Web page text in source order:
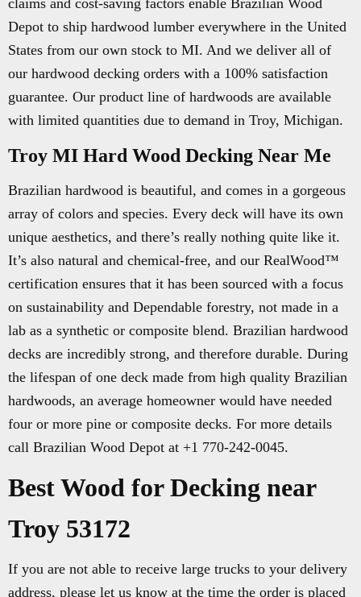
claims and cost-saving factors enable Brazilian Wood
Depot to ship hardwood lumber everywhere in the United
States from our own stock to MI. And we deliver all of
our hardwood decking orders with a 100% satisfaction
guarantee. Our product line of hardwoods are available
with limited quantities due to demand in Troy, Michigan.
Troy MI Hard Wood Decking Near Me
Brazilian hardwood is beautiful, and comes in a gorgeous
array of colors and species. Every deck will have its own
unique aesthetics, and there’s really nothing quite like it.
It’s also natural and chemical-free, and our RealWood™
certification ensures that it has been sourced with a focus
on sustainability and Dependable forestry, not made in a
lab as a synthetic or composite blend. Brazilian hardwood
decks are incredibly strong, and therefore durable. During
the lifespan of one deck made from high quality Brazilian
hardwoods, an average homeowner would have needed
four or more pine or composite decks. For more details
call Brazilian Wood Depot at +1 770-242-0045.
Best Wood for Decking near
Troy 53172
If you are not able to receive large trucks to your delivery
address, please let us know at the time the order is placed